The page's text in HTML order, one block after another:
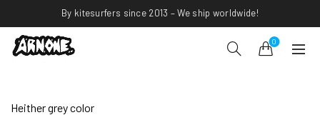
By kitesurfers since 2013 – We ship worldwide!
0
Heither grey color